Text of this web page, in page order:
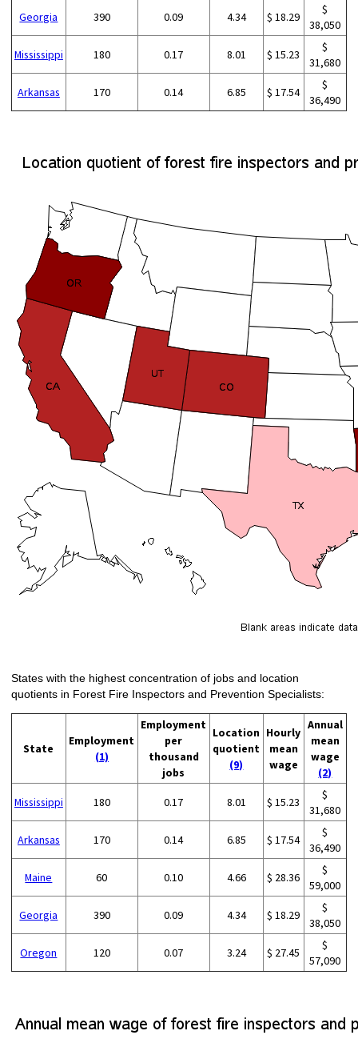
Georgia 390 0.09 4.34 $ 18.29
$
38,050
Mississippi 180 0.17 8.01 $ 15.23
$
31,680
Arkansas 170 0.14 6.85 $ 17.54
$
36,490
States with the highest concentration of jobs and location
quotients in Forest Fire Inspectors and Prevention Specialists:
State
Employment
(1)
Employment
per
thousand
jobs
Location
quotient
(9)
Hourly
mean
wage
Annual
mean
wage
(2)
Mississippi 180 0.17 8.01 $ 15.23
$
31,680
Arkansas 170 0.14 6.85 $ 17.54
$
36,490
Maine 60 0.10 4.66 $ 28.36
$
59,000
Georgia 390 0.09 4.34 $ 18.29
$
38,050
Oregon 120 0.07 3.24 $ 27.45
$
57,090